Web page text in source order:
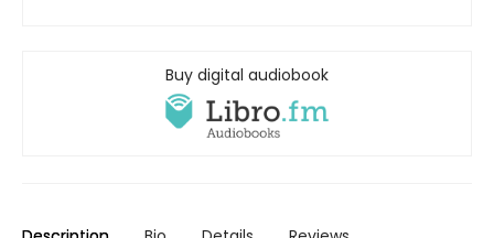
Buy digital audiobook